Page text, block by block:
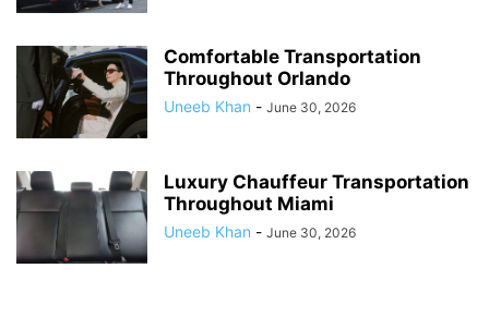
Comfortable Transportation
Throughout Orlando
Uneeb Khan - June 30, 2026
Luxury Chauffeur Transportation
Throughout Miami
Uneeb Khan - June 30, 2026